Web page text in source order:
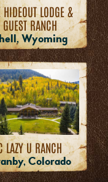
HIDEOUT LODGE &
GUEST RANCH
Wyoming
LAZY U RANCH
Colorado